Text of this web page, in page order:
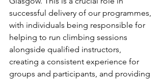
successful delivery of our programmes,
with individuals being responsible for
helping to run climbing sessions
alongside qualified instructors,
creating a consistent experience for
groups and participants, and providing